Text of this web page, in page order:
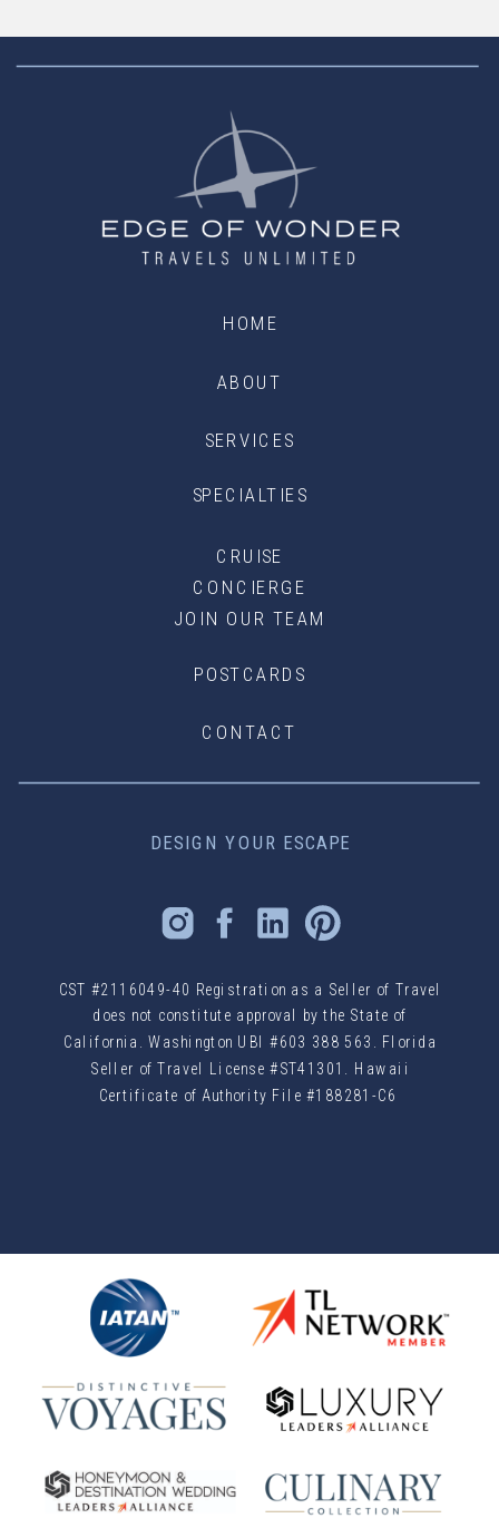
DESIGN YOUR ESCAPE
JOIN OUR TEAM
SPECIALTIES
SERVICES
ABOUT
HOME
POSTCARDS
CST #2116049-40 Registration as a Seller of Travel
does not constitute approval by the State of
California. Washington UBI #603 388 563. Florida
Seller of Travel License #ST41301. Hawaii
Certificate of Authority File #188281-C6
CRUISE
CONCIERGE
CONTACT